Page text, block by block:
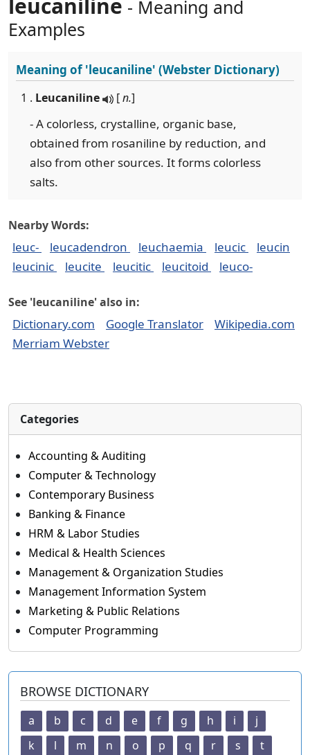
leucaniline - Meaning and
Examples
Meaning of'leucaniline' (Webster Dictionary)
1 . Leucaniline [n.]
- A colorless, crystalline, organic base,
obtained from rosaniline by reduction, and
also from other sources. It forms colorless
salts.
Nearby Words:
leuc- leucadendron leuchaemia leucic
leucin
leucinic
leucite leucitic leucitoid leuco-
See 'leucaniline' also in:
Dictionary.com Google Translator
Wikipedia.com
Merriam Webster
Categories
Accounting & Auditing
Computer & Technology
Contemporary Business
Banking & Finance
HRM & Labor Studies
Medical & Health Sciences
Management & Organization Studies
Management Information System
Marketing & Public Relations
Computer Programming
BROWSE DICTIONARY
a b c d e f g h i
j
k
l m n o p q r s
t